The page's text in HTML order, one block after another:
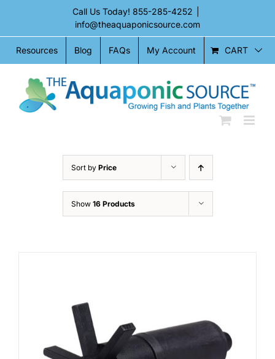
content
Call Us Today! 855-285-4252
info@theaquaponicsource.com
Resources Blog FAQs My Account CART
Sort by Price
Show 16 Products